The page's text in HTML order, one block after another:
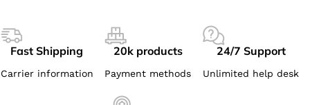
Fast Shipping
Carrier information
20k products
Payment methods
24/7 Support
Unlimited help desk